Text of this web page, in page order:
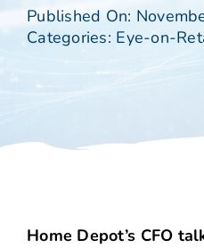
Published On:
Categories: Eye-on-
Home Depot’s CFO